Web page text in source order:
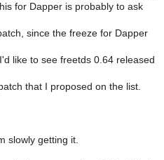
for Dapper is probably to ask
since the freeze for Dapper
like to see freetds 0.64 released
that I proposed on the list.
slowly getting it.